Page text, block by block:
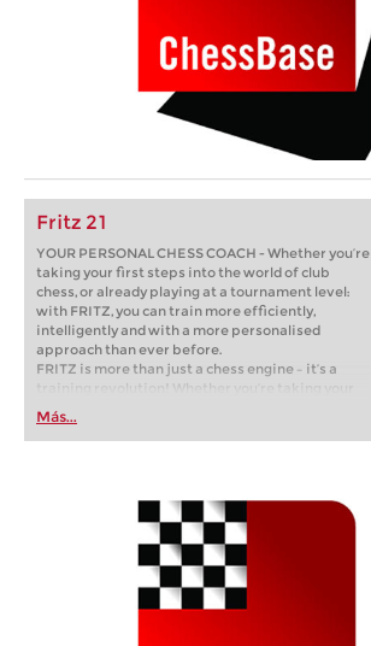
Fritz 21
YOUR PERSONAL CHESS COACH - Whether you’re
taking your first steps into the world of club
chess, or already playing at a tournament level:
with FRITZ, you can train more efficiently,
intelligently and with a more personalised
approach than ever before.
FRITZ is more than just a chess engine – it’s a
training revolution! Whether you’re taking your
first steps into the world of club chess, or already
playing at a tournament level: with FRITZ, you can
train more efficiently, intelligently and with a
Más...